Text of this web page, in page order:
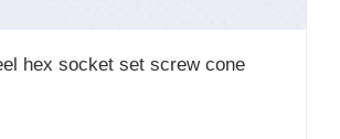
hex socket set screw cone